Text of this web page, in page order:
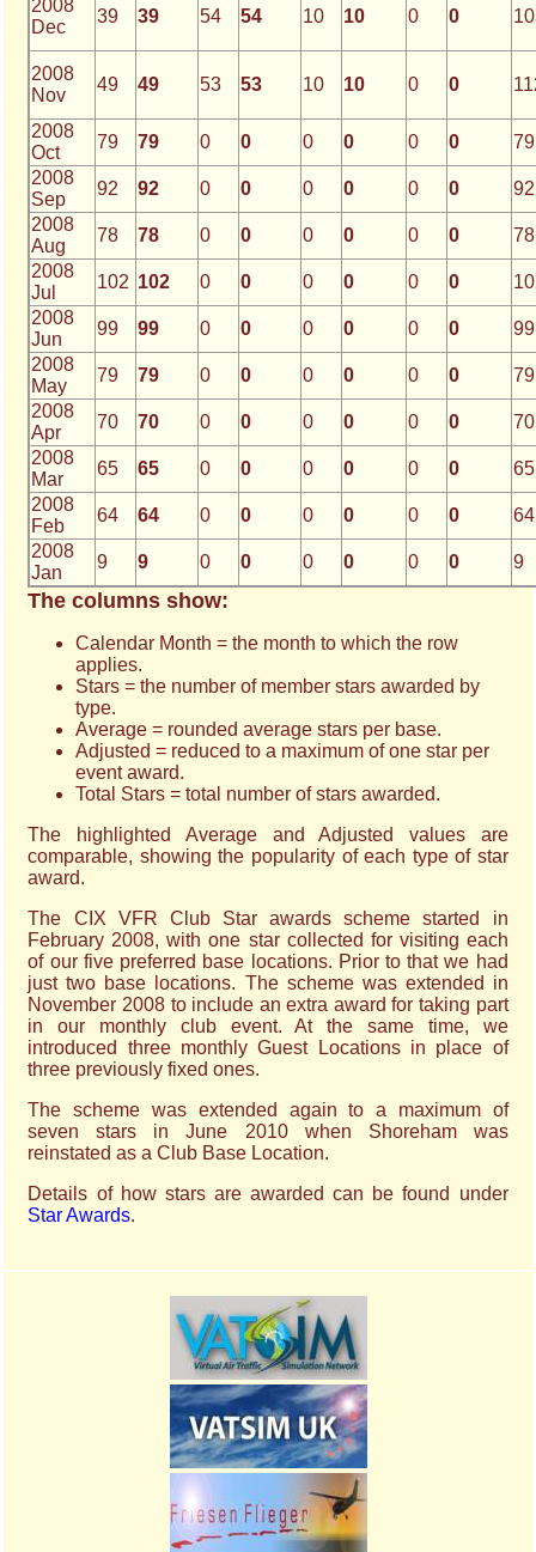
2008
Dec
39 39 54 54 10 10 0 0
2008
Nov
49 49 53 53 10 10 0 0
2008
Oct
79 79 0 0 0 0 0 0
79
2008
Sep
92 92 0 0 0 0 0 0
92
2008
Aug
78 78 0 0 0 0 0 0
78
2008
Jul
102 102 0 0 0 0 0 0
2008
Jun
99 99 0 0 0 0 0 0
99
2008
May
79 79 0 0 0 0 0 0
79
2008
Apr
70 70 0 0 0 0 0 0
70
2008
Mar
65 65 0 0 0 0 0 0
65
2008
Feb
64 64 0 0 0 0 0 0
64
2008
Jan
9 9 0 0 0 0 0 0 9
The columns show:
Calendar Month = the month to which the row
applies.
Stars = the number of member stars awarded by
type.
Average = rounded average stars per base.
Adjusted = reduced to a maximum of one star per
event award.
Total Stars = total number of stars awarded.
The highlighted Average and Adjusted values are
comparable, showing the popularity of each type of star
award.
The CIX VFR Club Star awards scheme started in
February 2008, with one star collected for visiting each
of our five preferred base locations. Prior to that we had
just two base locations. The scheme was extended in
November 2008 to include an extra award for taking part
in our monthly club event. At the same time, we
introduced three monthly Guest Locations in place of
three previously fixed ones.
The scheme was extended again to a maximum of
seven stars in June 2010 when Shoreham was
reinstated as a Club Base Location.
Details of how stars are awarded can be found under
Star Awards.